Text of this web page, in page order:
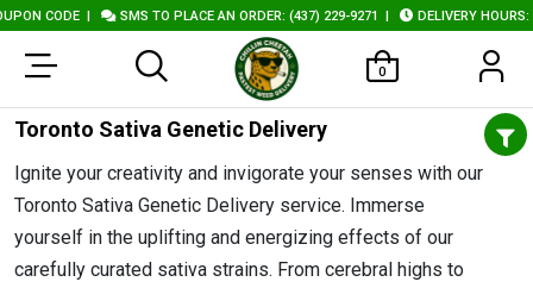
| SMS TO PLACE AN ORDER: (437) 229-9271| DELIVERY HOURS: 10AM -
0
Toronto Sativa Genetic Delivery
Ignite your creativity and invigorate your senses with our
Toronto Sativa Genetic Delivery service. Immerse
yourself in the uplifting and energizing effects of our
carefully curated sativa strains. From cerebral highs to